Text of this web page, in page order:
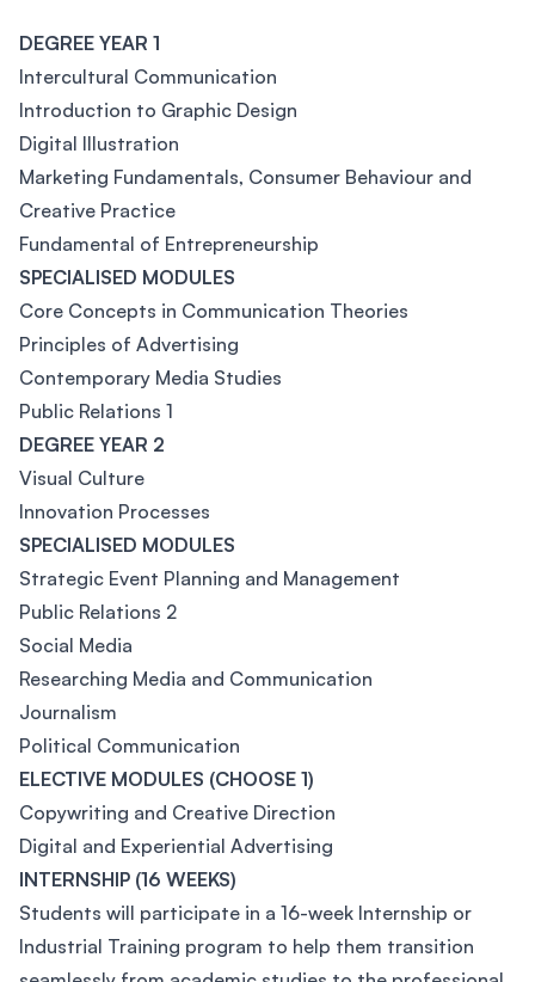
DEGREE YEAR 1
Intercultural Communication
Introduction to Graphic Design
Digital Illustration
Marketing Fundamentals, Consumer Behaviour and
Creative Practice
Fundamental of Entrepreneurship
SPECIALISED MODULES
Core Concepts in Communication Theories
Principles of Advertising
Contemporary Media Studies
Public Relations 1
DEGREE YEAR 2
Visual Culture
Innovation Processes
SPECIALISED MODULES
Strategic Event Planning and Management
Public Relations 2
Social Media
Researching Media and Communication
Journalism
Political Communication
ELECTIVE MODULES (CHOOSE 1)
Copywriting and Creative Direction
Digital and Experiential Advertising
INTERNSHIP (16 WEEKS)
Students will participate in a 16-week Internship or
Industrial Training program to help them transition